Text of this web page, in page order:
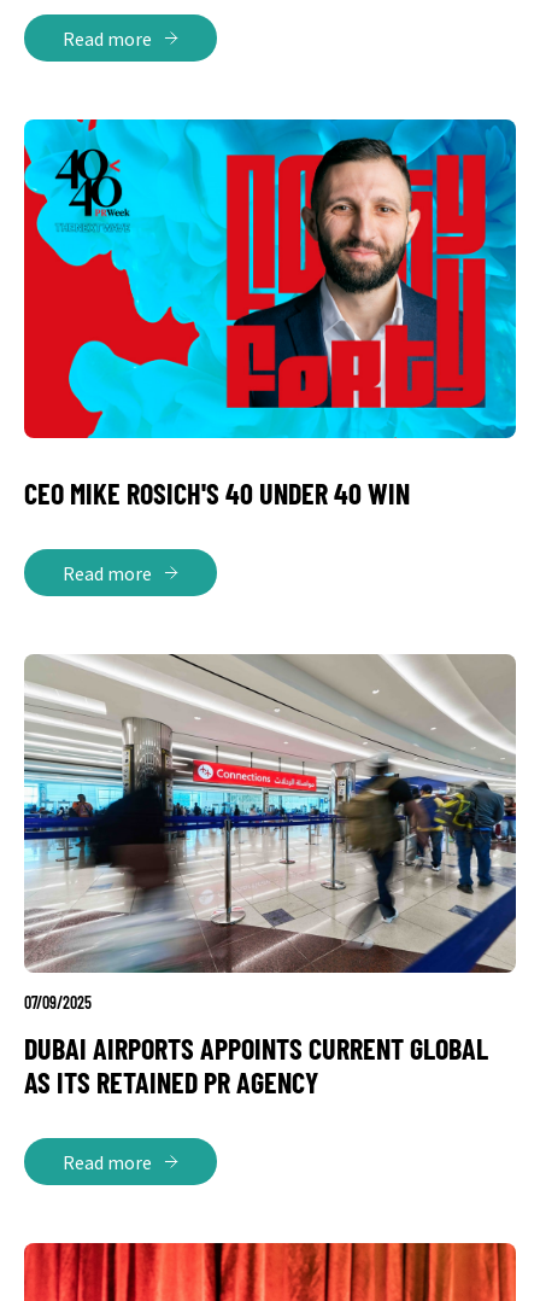
Read more
CEO MIKE ROSICH'S 40 UNDER 40 WIN
Read more
07/09/2025
DUBAI AIRPORTS APPOINTS CURRENT GLOBAL
AS ITS RETAINED PR AGENCY
Read more